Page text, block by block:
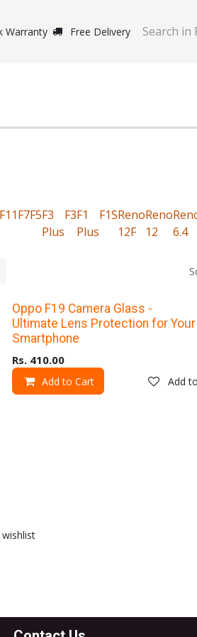
Warranty Free Delivery
F11F7F5F3
Plus
F3F1
Plus
F1SReno
12F
Reno
12
6.4
Upto 40% Off
Oppo F19 Camera Glass -
Ultimate Lens Protection for Your
Smartphone
Rs. 410.00
Add to Cart Add